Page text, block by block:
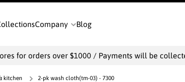
Company Blog
for orders over $1000 / Payments will be
kitchen 2-pk wash cloth(tm-03) - 7300